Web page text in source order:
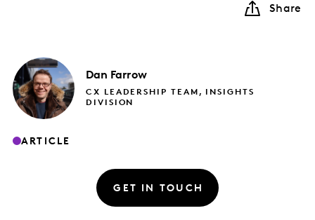
Share
Dan Farrow
CX LEADERSHIP TEAM, INSIGHTS
DIVISION
ARTICLE
GET IN TOUCH